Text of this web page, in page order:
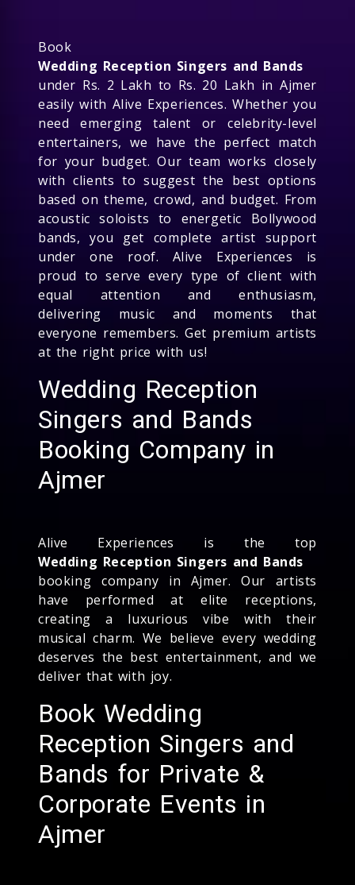
Book
Wedding Reception Singers and Bands
under Rs. 2 Lakh to Rs. 20 Lakh in Ajmer
easily with Alive Experiences. Whether you
need emerging talent or celebrity-level
entertainers, we have the perfect match
for your budget. Our team works closely
with clients to suggest the best options
based on theme, crowd, and budget. From
acoustic soloists to energetic Bollywood
bands, you get complete artist support
under one roof. Alive Experiences is
proud to serve every type of client with
equal attention and enthusiasm,
delivering music and moments that
everyone remembers. Get premium artists
at the right price with us!
Wedding Reception
Singers and Bands
Booking Company in
Ajmer
Alive Experiences is the top
Wedding Reception Singers and Bands
booking company in Ajmer. Our artists
have performed at elite receptions,
creating a luxurious vibe with their
musical charm. We believe every wedding
deserves the best entertainment, and we
deliver that with joy.
Book Wedding
Reception Singers and
Bands for Private &
Corporate Events in
Ajmer